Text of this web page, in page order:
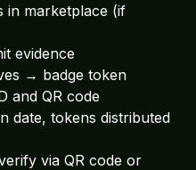
in marketplace (if
evidence
→ badge token
and QR code
date, tokens distributed
via QR code or